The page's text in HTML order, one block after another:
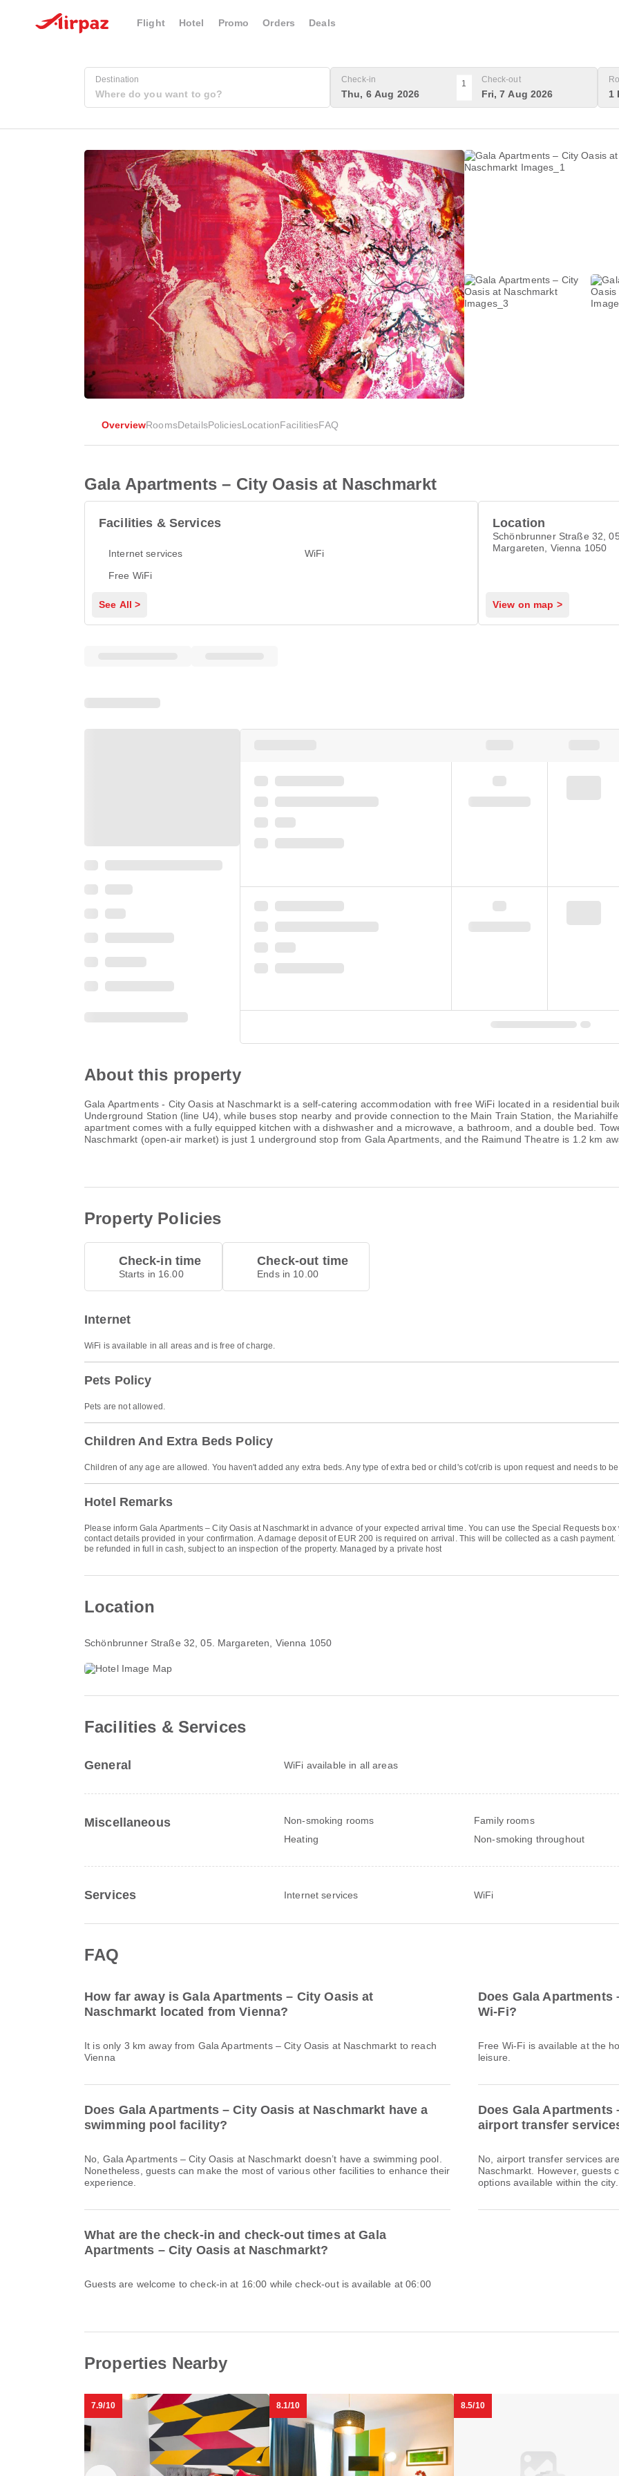
Flight Hotel Promo Orders Deals
Destination Check-in
Thu, 6 Aug 2026
1 Check-out
Fri, 7 Aug 2026 1
OverviewRoomsDetailsPoliciesLocationFacilitiesFAQ
Gala Apartments – City Oasis at Naschmarkt
Facilities & Services
Internet services
WiFi
Free WiFi
See All >
Location
Schönbrunner Straße 32,
Margareten, Vienna 1050
View on map >
About this property
Gala Apartments - City Oasis at Naschmarkt is a self-catering accommodation with free WiFi located in a residential
Underground Station (line U4), while buses stop nearby and provide connection to the Main Train Station, the
apartment comes with a fully equipped kitchen with a dishwasher and a microwave, a bathroom, and a double bed.
Naschmarkt (open-air market) is just 1 underground stop from Gala Apartments, and the Raimund Theatre is 1.2 km
Property Policies
Check-in time
Starts in 16.00
Check-out time
Ends in 10.00
Internet
WiFi is available in all areas and is free of charge.
Pets Policy
Pets are not allowed.
Children And Extra Beds Policy
Children of any age are allowed. You haven't added any extra beds. Any type of extra bed or child's cot/crib is upon request and needs to
Hotel Remarks
Please inform Gala Apartments – City Oasis at Naschmarkt in advance of your expected arrival time. You can use the Special Requests
contact details provided in your confirmation. A damage deposit of EUR 200 is required on arrival. This will be collected as a cash
be refunded in full in cash, subject to an inspection of the property. Managed by a private host
Location
Schönbrunner Straße 32 , 05. Margareten, Vienna 1050
Facilities & Services
General WiFi available in all areas
Miscellaneous Non-smoking rooms
Family rooms
Heating
Non-smoking throughout
Services Internet services WiFi
FAQ
How far away is Gala Apartments – City Oasis at
Naschmarkt located from Vienna?
It is only 3 km away from Gala Apartments – City Oasis at Naschmarkt to reach
Vienna
Does Gala
Wi-Fi?
Free Wi-Fi is available at the
leisure.
Does Gala Apartments – City Oasis at Naschmarkt have a
swimming pool facility?
No, Gala Apartments – City Oasis at Naschmarkt doesn’t have a swimming pool.
Nonetheless, guests can make the most of various other facilities to enhance their
experience.
Does Gala
airport transfer
No, airport transfer services
Naschmarkt. However, guests
options available within the city.
What are the check-in and check-out times at Gala
Apartments – City Oasis at Naschmarkt?
Guests are welcome to check-in at 16:00 while check-out is available at 06:00
Properties Nearby
7.9/10 8.1/10 8.5/10